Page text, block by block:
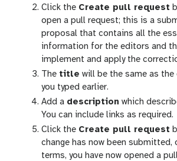
Click the Create pull request
open a pull request; this is a
proposal that contains all the
information for the editors and
implement and apply the
The title will be the same as
you typed earlier.
Add a description which
You can include links as required.
Click the Create pull request
change has now been submitted,
terms, you have now opened a